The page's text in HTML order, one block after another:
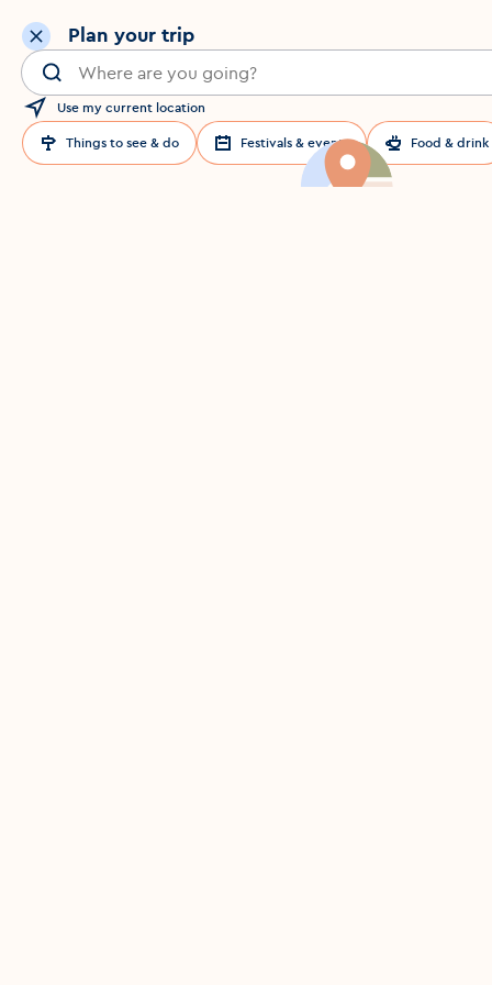
Plan your trip
Search for a location in Dublin
Use my current location
Things to see & do Festivals & events Food & drink